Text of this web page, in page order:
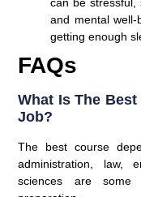
and mental well-
getting enough
FAQs
What Is The
Job?
The best course
administration, law,
sciences are some